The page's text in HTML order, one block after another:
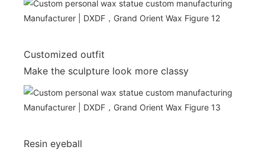
Customized outfit
Make the sculpture look more classy
Resin eyeball